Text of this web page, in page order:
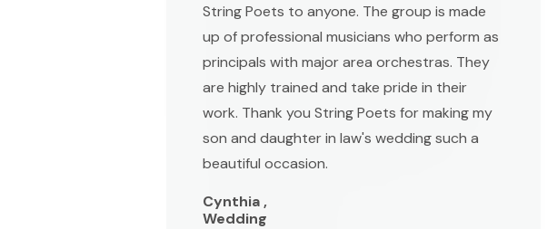
String Poets to anyone. The group is made
up of professional musicians who perform as
principals with major area orchestras. They
are highly trained and take pride in their
work. Thank you String Poets for making my
son and daughter in law's wedding such a
beautiful occasion.
Cynthia ,
Wedding